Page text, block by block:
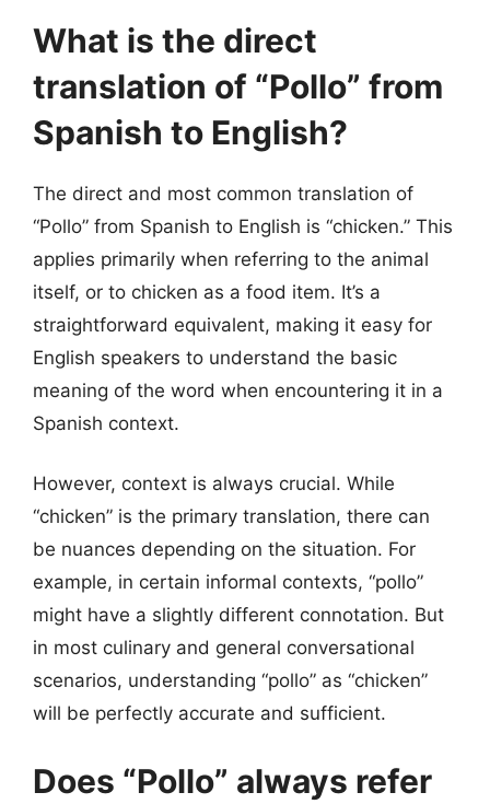
What is the direct
translation of “Pollo” from
Spanish to English?
The direct and most common translation of
“Pollo” from Spanish to English is “chicken.” This
applies primarily when referring to the animal
itself, or to chicken as a food item. It’s a
straightforward equivalent, making it easy for
English speakers to understand the basic
meaning of the word when encountering it in a
Spanish context.
However, context is always crucial. While
“chicken” is the primary translation, there can
be nuances depending on the situation. For
example, in certain informal contexts, “pollo”
might have a slightly different connotation. But
in most culinary and general conversational
scenarios, understanding “pollo” as “chicken”
will be perfectly accurate and sufficient.
Does “Pollo” always refer